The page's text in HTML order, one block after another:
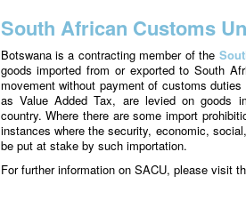
South African Customs
Botswana is a contracting member of the
goods imported from or exported to South
movement without payment of customs
as Value Added Tax, are levied on goods
country. Where there are some import
instances where the security, economic,
be put at stake by such importation.
For further information on SACU, please visit